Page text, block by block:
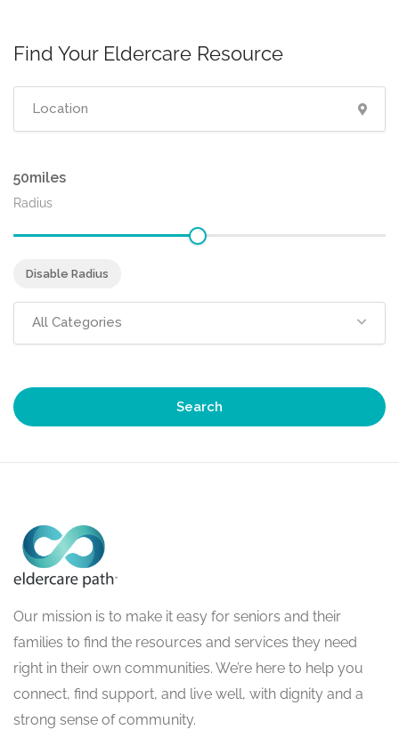
Find Your Eldercare Resource
50
Radius
Disable Radius
All Categories
Search
Our mission is to make it easy for seniors and their
families to find the resources and services they need
right in their own communities. We’re here to help you
connect, find support, and live well, with dignity and a
strong sense of community.